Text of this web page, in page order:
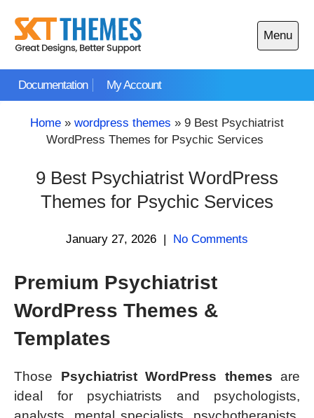
content
Documentation My Account
Menu
Open
main
Home » wordpress themes » 9 Best Psychiatrist
WordPress Themes for Psychic Services
9 Best Psychiatrist WordPress
Themes for Psychic Services
January 27, 2026 | No Comments
Premium Psychiatrist
WordPress Themes &
Templates
Those Psychiatrist WordPress themes are
ideal for psychiatrists and psychologists,